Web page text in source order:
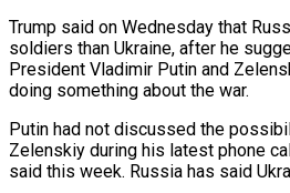
Trump said on Wednesday that
soldiers than Ukraine, after he
President Vladimir Putin and
doing something about ⁠the war.
Putin had not discussed the
Zelenskiy during his latest phone
said this ⁠week. Russia has said